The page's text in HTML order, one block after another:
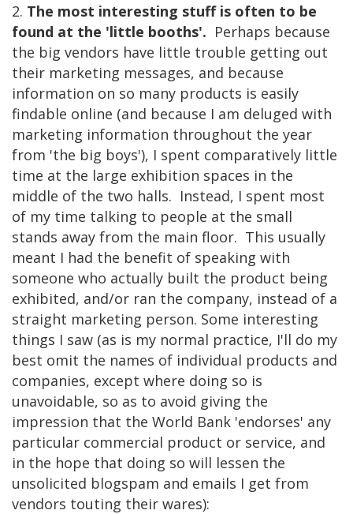
2. The most interesting stuff is often to be
found at the 'little booths'. Perhaps because
the big vendors have little trouble getting out
their marketing messages, and because
information on so many products is easily
findable online (and because I am deluged with
marketing information throughout the year
from 'the big boys'), I spent comparatively little
time at the large exhibition spaces in the
middle of the two halls. Instead, I spent most
of my time talking to people at the small
stands away from the main floor. This usually
meant I had the benefit of speaking with
someone who actually built the product being
exhibited, and/or ran the company, instead of a
straight marketing person. Some interesting
things I saw (as is my normal practice, I'll do my
best omit the names of individual products and
companies, except where doing so is
unavoidable, so as to avoid giving the
impression that the World Bank 'endorses' any
particular commercial product or service, and
in the hope that doing so will lessen the
unsolicited blogspam and emails I get from
vendors touting their wares):